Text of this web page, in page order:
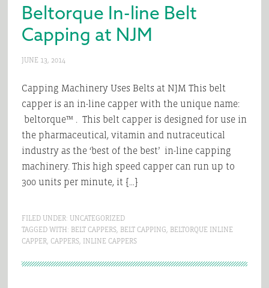
Beltorque In-line Belt
Capping at NJM
JUNE 13, 2014
Capping Machinery Uses Belts at NJM This belt
capper is an in-line capper with the unique name:
beltorque™ . This belt capper is designed for use in
the pharmaceutical, vitamin and nutraceutical
industry as the ‘best of the best’ in-line capping
machinery. This high speed capper can run up to
300 units per minute, it […]
FILED UNDER: UNCATEGORIZED
TAGGED WITH: BELT CAPPERS, BELT CAPPING, BELTORQUE INLINE
CAPPER, CAPPERS, INLINE CAPPERS